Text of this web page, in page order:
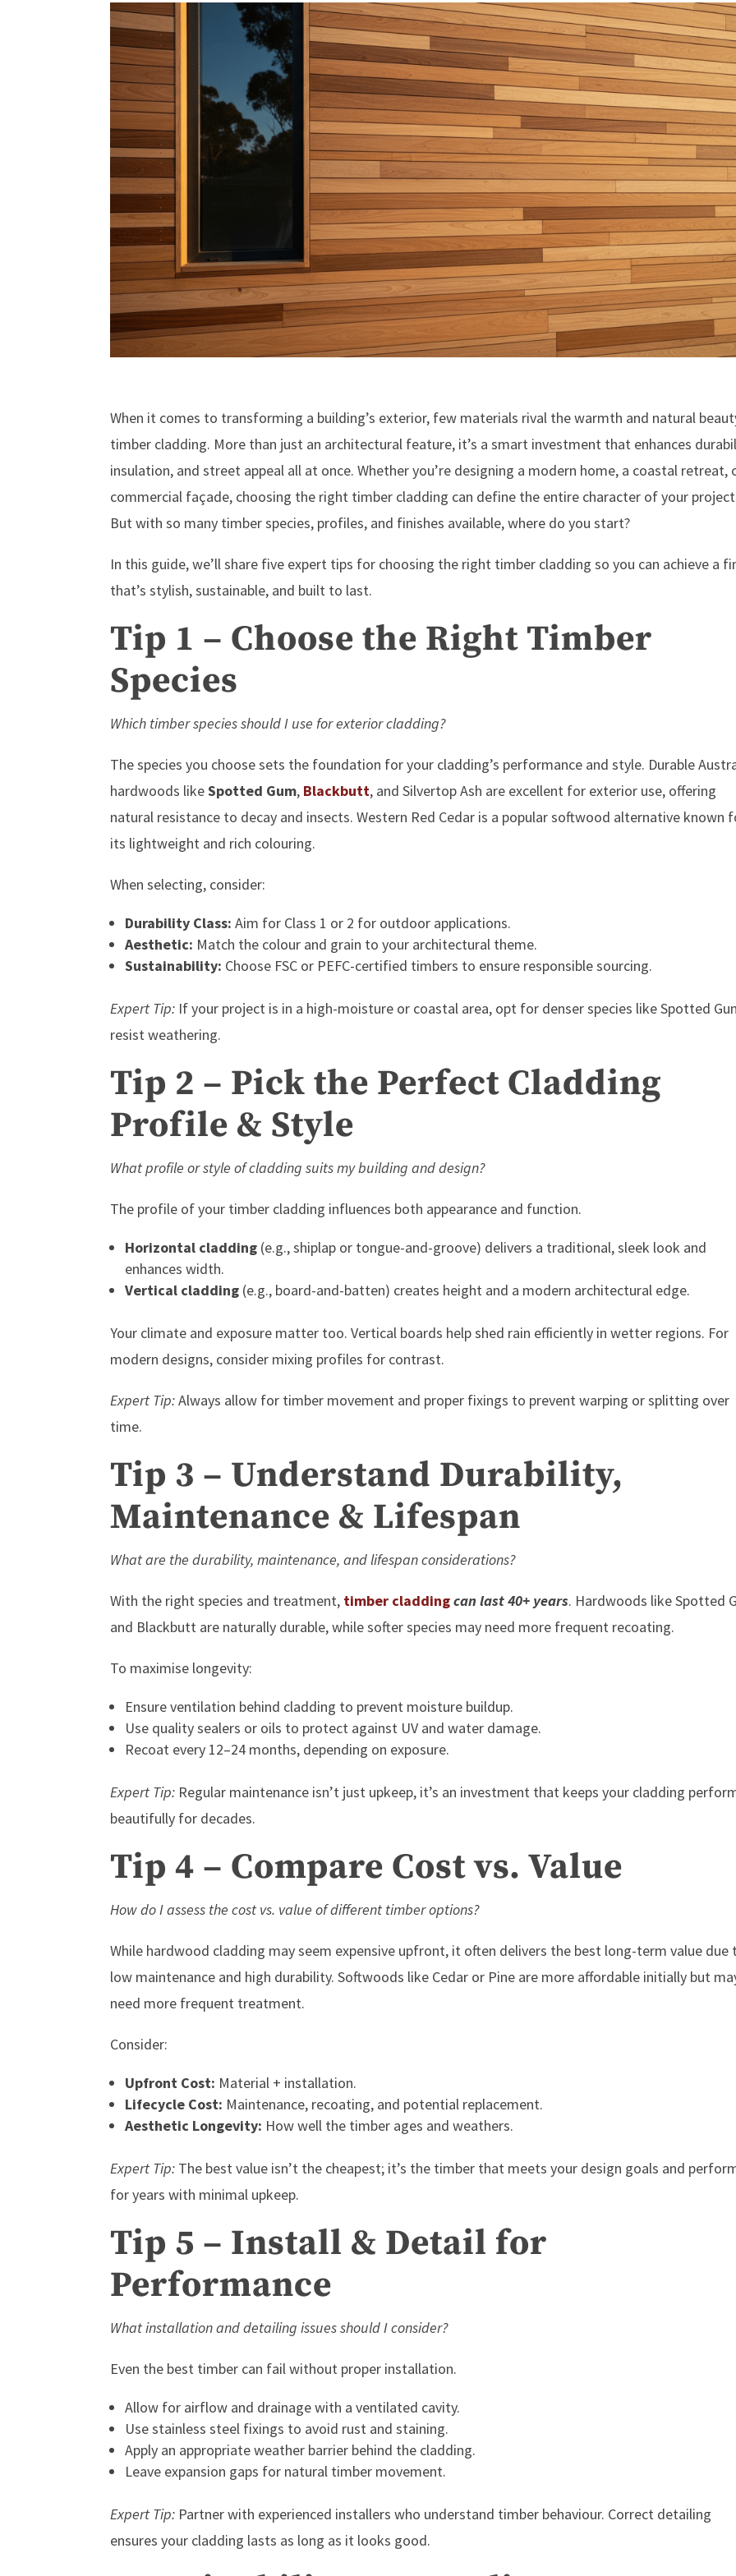
When it comes to transforming a building’s exterior, few materials rival the warmth and natural
timber cladding. More than just an architectural feature, it’s a smart investment that enhances
insulation, and street appeal all at once. Whether you’re designing a modern home, a coastal retreat,
commercial façade, choosing the right timber cladding can define the entire character of your
But with so many timber species, profiles, and finishes available, where do you start?
In this guide, we’ll share five expert tips for choosing the right timber cladding so you can achieve a
that’s stylish, sustainable, and built to last.
Tip 1 – Choose the Right Timber
Species
Which timber species should I use for exterior cladding?
The species you choose sets the foundation for your cladding’s performance and style. Durable
hardwoods likeSpotted Gum, Blackbutt, andSilvertop Ash are excellent for exterior use, offering
natural resistance to decay and insects. Western Red Cedar is a popular softwood alternative known
its lightweight and rich colouring.
When selecting, consider:
Durability Class: Aim for Class 1 or 2 for outdoor applications.
Aesthetic: Match the colour and grain to your architectural theme.
Sustainability: Choose FSC or PEFC-certified timbers to ensure responsible sourcing.
Expert Tip: If your project is in a high-moisture or coastal area, opt for denser species like Spotted
resist weathering.
Tip 2 – Pick the Perfect Cladding
Profile & Style
What profile or style of cladding suits my building and design?
The profile of your timber cladding influences both appearance and function.
Horizontal cladding (e.g., shiplap or tongue-and-groove) delivers a traditional, sleek look and
enhances width.
Vertical cladding (e.g., board-and-batten) creates height and a modern architectural edge.
Your climate and exposure matter too. Vertical boards help shed rain efficiently in wetter regions. For
modern designs, consider mixing profiles for contrast.
Expert Tip:Always allow for timber movement and proper fixings to prevent warping or splitting over
time.
Tip 3 – Understand Durability,
Maintenance & Lifespan
What are the durability, maintenance, and lifespan considerations?
With the right species and treatment, timber claddingcan last 40+ years. Hardwoods like Spotted
and Blackbutt are naturally durable, while softer species may need more frequent recoating.
To maximise longevity:
Ensure ventilation behind cladding to prevent moisture buildup.
Use quality sealers or oils to protect against UV and water damage.
Recoat every 12–24 months, depending on exposure.
Expert Tip: Regular maintenance isn’t just upkeep, it’s an investment that keeps your cladding
beautifully for decades.
Tip 4 – Compare Cost vs. Value
How do I assess the cost vs. value of different timber options?
While hardwood cladding may seem expensive upfront, it often delivers the best long-term value due
low maintenance and high durability. Softwoods like Cedar or Pine are more affordable initially but
need more frequent treatment.
Consider:
Upfront Cost: Material + installation.
Lifecycle Cost: Maintenance, recoating, and potential replacement.
Aesthetic Longevity: How well the timber ages and weathers.
Expert Tip: The best value isn’t the cheapest; it’s the timber that meets your design goals and
for years with minimal upkeep.
Tip 5 – Install & Detail for
Performance
What installation and detailing issues should I consider?
Even the best timber can fail without proper installation.
Allow for airflow and drainage with a ventilated cavity.
Use stainless steel fixings to avoid rust and staining.
Apply an appropriate weather barrier behind the cladding.
Leave expansion gaps for natural timber movement.
Expert Tip: Partner with experienced installers who understand timber behaviour. Correct detailing
ensures your cladding lasts as long as it looks good.